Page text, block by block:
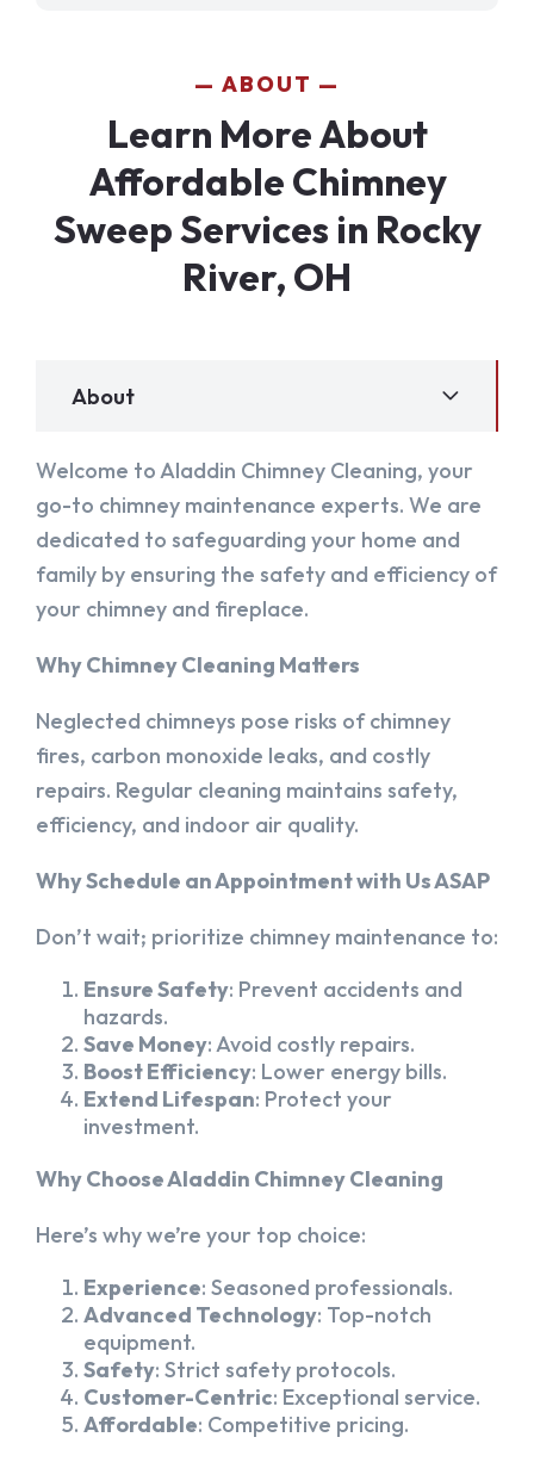
ABOUT
Learn More About
Affordable Chimney
Sweep Services in Rocky
River, OH
About
Welcome to Aladdin Chimney Cleaning, your
go-to chimney maintenance experts. We are
dedicated to safeguarding your home and
family by ensuring the safety and efficiency of
your chimney and fireplace.
Why Chimney Cleaning Matters
Neglected chimneys pose risks of chimney
fires, carbon monoxide leaks, and costly
repairs. Regular cleaning maintains safety,
efficiency, and indoor air quality.
Why Schedule an Appointment with Us ASAP
Don’t wait; prioritize chimney maintenance to:
Ensure Safety: Prevent accidents and
hazards.
Save Money: Avoid costly repairs.
Boost Efficiency: Lower energy bills.
Extend Lifespan: Protect your
investment.
Why Choose Aladdin Chimney Cleaning
Here’s why we’re your top choice:
Experience: Seasoned professionals.
Advanced Technology: Top-notch
equipment.
Safety: Strict safety protocols.
Customer-Centric: Exceptional service.
Affordable: Competitive pricing.